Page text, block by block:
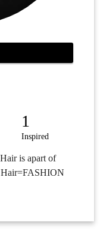
1
Inspired
is apart of